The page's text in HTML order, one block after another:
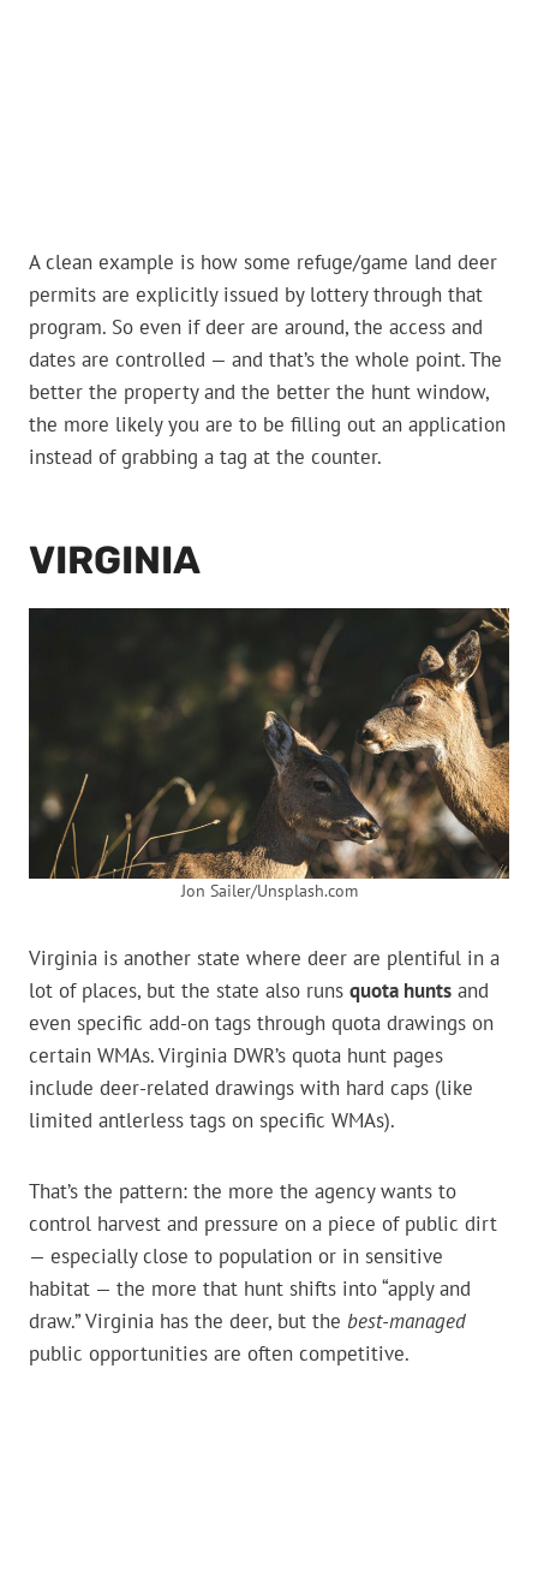
A clean example is how some refuge/game land deer
permits are explicitly issued by lottery through that
program. So even if deer are around, the access and
dates are controlled — and that’s the whole point. The
better the property and the better the hunt window,
the more likely you are to be filling out an application
instead of grabbing a tag at the counter.
VIRGINIA
Jon Sailer/Unsplash.com
Virginia is another state where deer are plentiful in a
lot of places, but the state also runs quota hunts and
even specific add-on tags through quota drawings on
certain WMAs. Virginia DWR’s quota hunt pages
include deer-related drawings with hard caps (like
limited antlerless tags on specific WMAs).
That’s the pattern: the more the agency wants to
control harvest and pressure on a piece of public dirt
— especially close to population or in sensitive
habitat — the more that hunt shifts into “apply and
draw.” Virginia has the deer, but the best-managed
public opportunities are often competitive.